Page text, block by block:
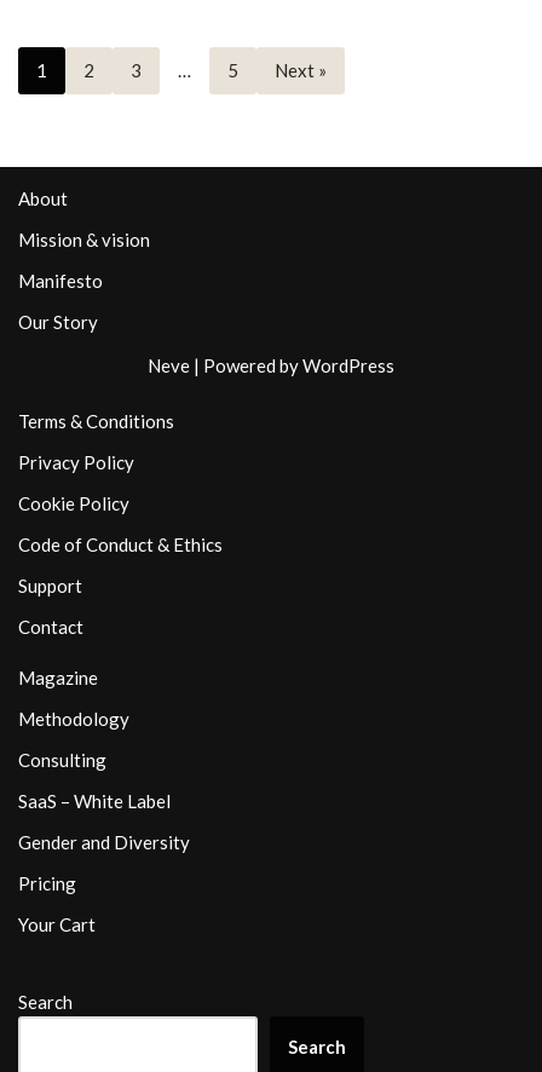
1 2 3 … 5 Next »
About
Mission & vision
Manifesto
Our Story
Neve | Powered byWordPress
Terms & Conditions
Privacy Policy
Cookie Policy
Code of Conduct & Ethics
Support
Contact
Magazine
Methodology
Consulting
SaaS – White Label
Gender and Diversity
Pricing
Your Cart
Search
Search